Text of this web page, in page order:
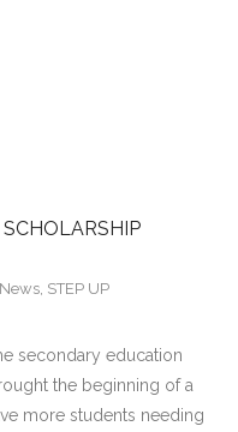
News STEP UP
secondary education
the beginning of a
more students needing